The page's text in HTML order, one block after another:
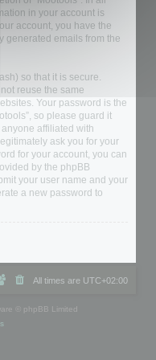
in your account is
account, you have the
generated emails from the
so that it is secure.
reuse the same
Your password is the
so please guard it
affiliated with
ask you for your
for your account, you can
by the phpBB
your user name and your
a new password to
All times are UTC+02:00
© phpBB Limited